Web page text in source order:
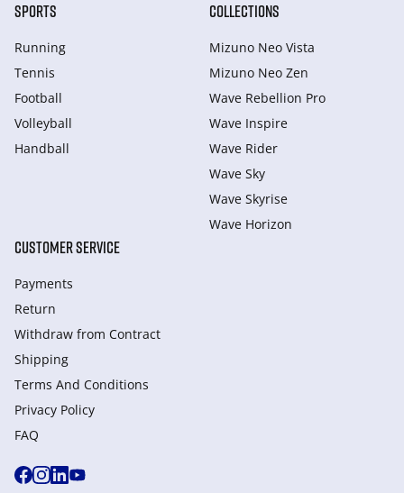
SPORTS
Running
Tennis
Football
Volleyball
Handball
COLLECTIONS
Mizuno Neo Vista
Mizuno Neo Zen
Wave Rebellion Pro
Wave Inspire
Wave Rider
Wave Sky
Wave Skyrise
Wave Horizon
CUSTOMER SERVICE
Payments
Return
Withdraw from Сontract
Shipping
Terms And Conditions
Privacy Policy
FAQ